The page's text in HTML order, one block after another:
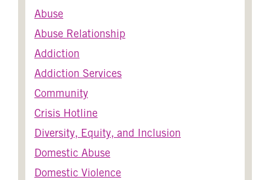
Abuse
Abuse Relationship
Addiction
Addiction Services
Community
Crisis Hotline
Diversity, Equity, and Inclusion
Domestic Abuse
Domestic Violence